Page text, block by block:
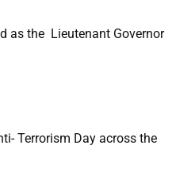
as the Lieutenant Governor
Terrorism Day across the